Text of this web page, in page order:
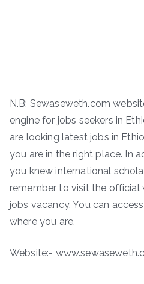
N.B: Sewaseweth.com
engine for jobs seekers in
are looking latest jobs in
you are in the right place. In
you knew international
remember to visit the official
jobs vacancy. You can
where you are.
Website:-